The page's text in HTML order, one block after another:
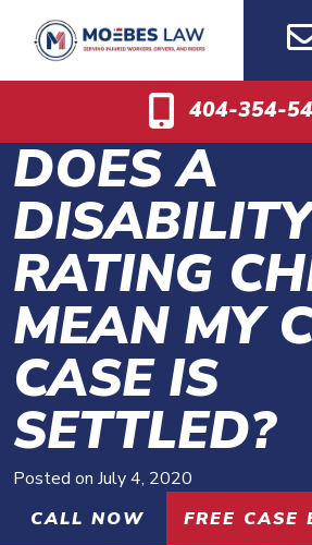
content
404-354-
DOES A
DISABILITY
RATING
MEAN MY
CASE IS
SETTLED?
Posted on July 4, 2020
CALL NOW
FREE CASE